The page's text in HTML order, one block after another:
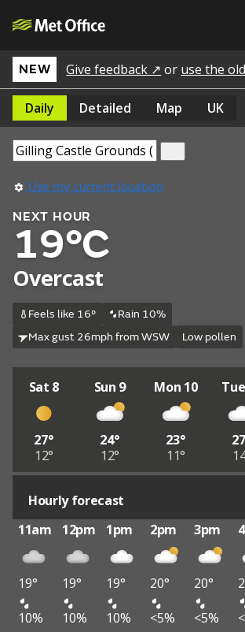
NEW Give feedback ↗ or use the
Daily Detailed Map UK
Use my current location
NEXT HOUR
19°C
Overcast
Feels like 16°
Rain 10%
Max gust 26mph from WSW
Low pollen
Sat 8
27°
12°
Sun 9
24°
12°
Mon 10
23°
11°
Hourly forecast
11am
12pm 1pm 2pm 3pm
19° 19° 19° 20° 20°
10%
10% 10% <5% <5%